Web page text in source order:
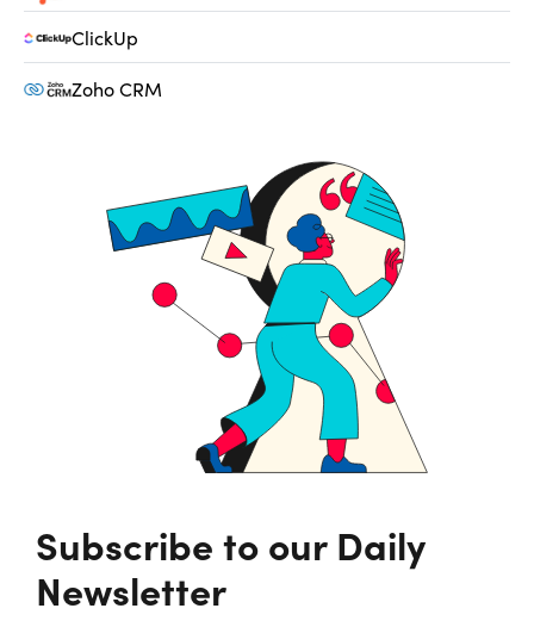
ClickUp
Zoho CRM
Subscribe to our Daily
Newsletter